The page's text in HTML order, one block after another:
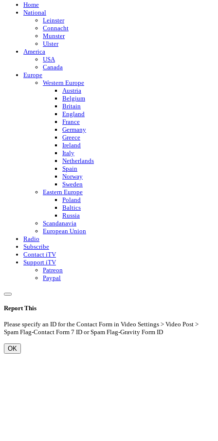
Home
National
Leinster
Connacht
Munster
Ulster
America
USA
Canada
Europe
Western Europe
Austria
Belgium
Britain
England
France
Germany
Greece
Ireland
Italy
Netherlands
Spain
Norway
Sweden
Eastern Europe
Poland
Baltics
Russia
Scandanavia
European Union
Radio
Subscribe
Contact iTV
Support iTV
Patreon
Paypal
Report This
Please specify an ID for the Contact Form in Video Settings > Video Post >
Spam Flag-Contact Form 7 ID or Spam Flag-Gravity Form ID
OK